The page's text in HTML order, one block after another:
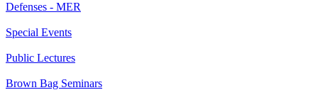
Defenses - MER
Special Events
Public Lectures
Brown Bag Seminars